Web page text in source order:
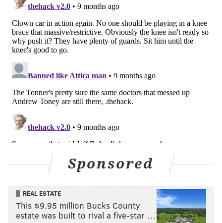
being cut.
Edwards is on such a team-friendly contract — owed
about $7 million over the next three years — that
there is no opportunity cost to waiving him. Finding
rotation pieces on deals like his is part of staying
afloat as a high-priced team, and the Sixers should
was not a mirage.
Edwards looked like the perfect young role player, a
high-feel wing with defensive versatility and quick
offensive decision-making. But so far in 2025-26, the
hometown kid has just not been able to knock down
enough shots. His decision-making has been a tick or
two slower; Edwards is clearly in his own head a bit
right now. He is out of sorts.
Justin Edwards hesitates on a spot-up three-
Sponsored
REAL ESTATE
This $9.95 million Bucks County
estate was built to rival a five-star …